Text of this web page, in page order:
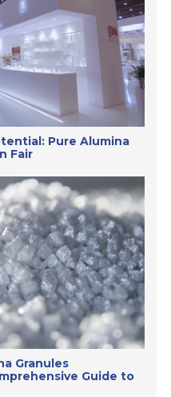
Pure Alumina
Fair
Granules
Guide to